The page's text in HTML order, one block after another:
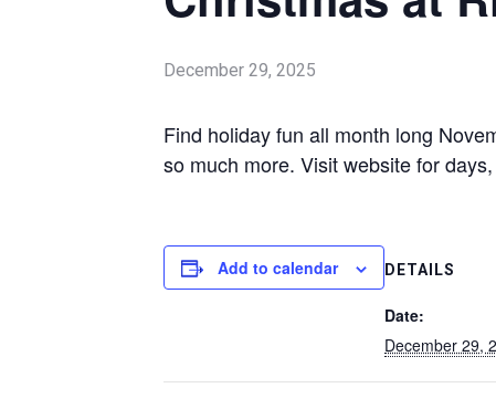
December 29, 2025
Find holiday fun all month long
so much more. Visit website for
Add to calendar DETAILS
Date:
December 29,